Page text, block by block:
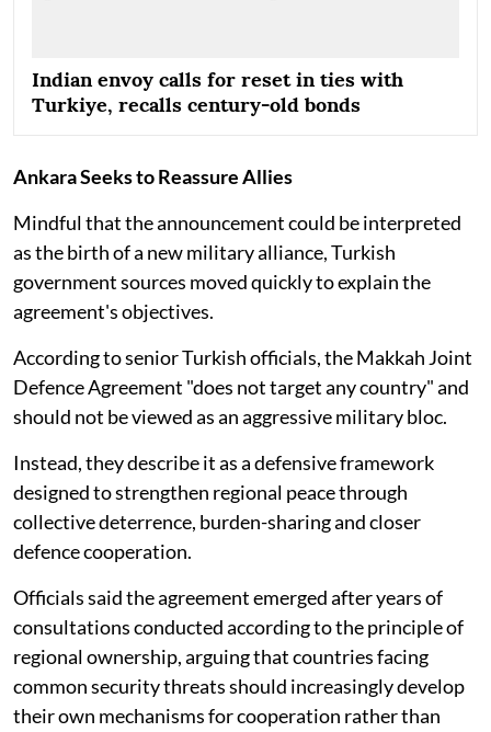
Indian envoy calls for reset in ties with
Turkiye, recalls century-old bonds
Ankara Seeks to Reassure Allies
Mindful that the announcement could be interpreted
as the birth of a new military alliance, Turkish
government sources moved quickly to explain the
agreement's objectives.
According to senior Turkish officials, the Makkah Joint
Defence Agreement "does not target any country" and
should not be viewed as an aggressive military bloc.
Instead, they describe it as a defensive framework
designed to strengthen regional peace through
collective deterrence, burden-sharing and closer
defence cooperation.
Officials said the agreement emerged after years of
consultations conducted according to the principle of
regional ownership, arguing that countries facing
common security threats should increasingly develop
their own mechanisms for cooperation rather than